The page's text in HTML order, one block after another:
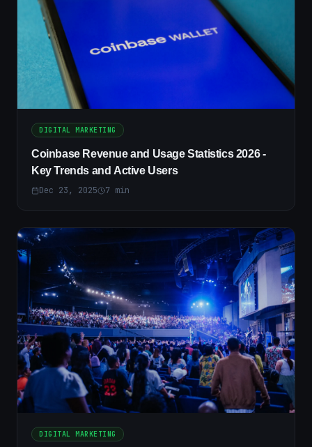
DIGITAL MARKETING
Coinbase Revenue and Usage Statistics 2026 -
Key Trends and Active Users
Dec 23, 2025 7 min
DIGITAL MARKETING